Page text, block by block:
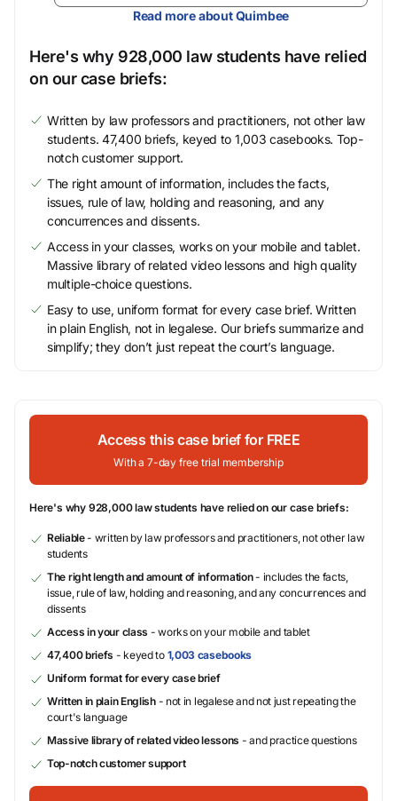
Read more about Quimbee
Here's why 928,000 law students have relied
on our case briefs:
Written by law professors and practitioners, not other law
students. 47,400 briefs, keyed to 1,003 casebooks. Top-
notch customer support.
The right amount of information, includes the facts,
issues, rule of law, holding and reasoning, and any
concurrences and dissents.
Access in your classes, works on your mobile and tablet.
Massive library of related video lessons and high quality
multiple-choice questions.
Easy to use, uniform format for every case brief. Written
in plain English, not in legalese. Our briefs summarize and
simplify; they don’t just repeat the court’s language.
Access this case brief for FREE
With a 7-day free trial membership
Here's why 928,000 law students have relied on our case briefs:
Reliable- written by law professors and practitioners, not other law
students
The right length and amount of information- includes the facts,
issue, rule of law, holding and reasoning, and any concurrences and
dissents
Access in your class - works on your mobile and tablet
47,400 briefs - keyed to 1,003 casebooks
Uniform format for every case brief
Written in plain English- not in legalese and not just repeating the
court's language
Massive library of related video lessons - and practice questions
Top-notch customer support